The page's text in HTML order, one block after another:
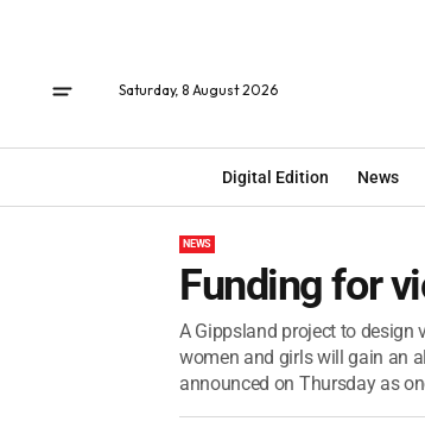
Saturday, 8 August 2026
Digital Edition News
NEWS
Funding for
A Gippsland project to design
women and girls will gain an
announced on Thursday as